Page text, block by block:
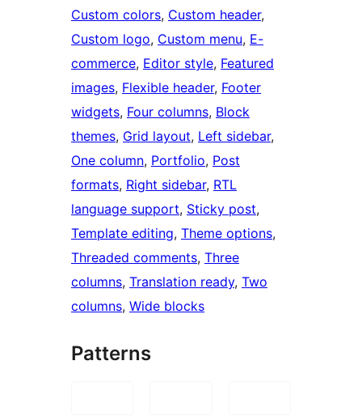
Custom colors, Custom header
Custom logo, Custom menu, E-
commerce, Editor style, Featured
images, Flexible header, Footer
widgets, Four columns, Block
themes, Grid layout, Left sidebar
One column, Portfolio, Post
formats, Right sidebar, RTL
language support, Sticky post
Template editing, Theme options
Threaded comments, Three
columns, Translation ready, Two
columns, Wide blocks
Patterns